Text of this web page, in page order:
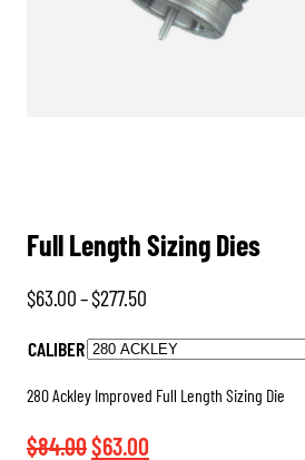
Full Length Sizing Dies
$63.00–$277.50
$63.00
through
CALIBER
280 Ackley Improved Full Length Sizing Die
$84.00Original
$63.00